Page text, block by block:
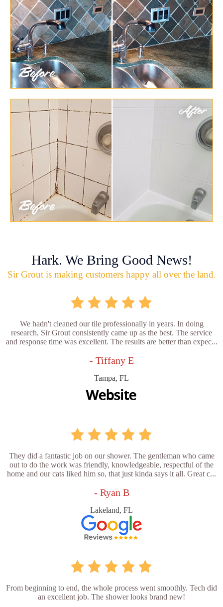
Hark. We Bring Good News!
Sir Grout is making customers happy all over the land.
We hadn't cleaned our tile professionally in years. In doing
research, Sir Grout consistently came up as the best. The service
and response time was excellent. The results are better than expec...
- Tiffany E
Tampa, FL
They did a fantastic job on our shower. The gentleman who came
out to do the work was friendly, knowledgeable, respectful of the
home and our cats liked him so, that just kinda says it all. Great c...
- Ryan B
Lakeland, FL
From beginning to end, the whole process went smoothly. Tech did
an excellent job. The shower looks brand new!